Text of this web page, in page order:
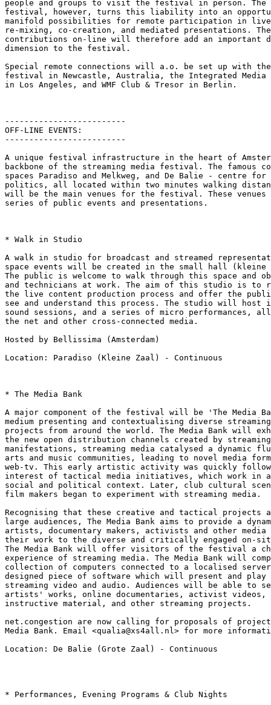
people and groups to visit the festival in person. The
festival, however, turns this liability into an
manifold possibilities for remote participation in
re-mixing, co-creation, and mediated presentations.
contributions on-line will therefore add an important
dimension to the festival.
Special remote connections will a.o. be set up with
festival in Newcastle, Australia, the Integrated Media
in Los Angeles, and WMF Club & Tresor in Berlin.
-------------------------
OFF-LINE EVENTS:
-------------------------
A unique festival infrastructure in the heart of
backbone of the streaming media festival. The famous
spaces Paradiso and Melkweg, and De Balie - centre
politics, all located within two minutes walking
will be the main venues for the festival. These
series of public events and presentations.
* Walk in Studio
A walk in studio for broadcast and streamed
space events will be created in the small hall (kleine
The public is welcome to walk through this space and
and technicians at work. The aim of this studio is to
the live content production process and offer the
see and understand this process. The studio will host
sound sessions, and a series of micro performances,
the net and other cross-connected media.
Hosted by Bellissima (Amsterdam)
Location: Paradiso (Kleine Zaal) - Continuous
* The Media Bank
A major component of the festival will be 'The Media
medium presenting and contextualising diverse
projects from around the world. The Media Bank will
the new open distribution channels created by
manifestations, streaming media catalysed a dynamic
arts and music communities, leading to novel media
web-tv. This early artistic activity was quickly
interest of tactical media initiatives, which work in a
social and political context. Later, club cultural
film makers began to experiment with streaming media.
Recognising that these creative and tactical projects
large audiences, The Media Bank aims to provide a
artists, documentary makers, activists and other media
their work to the diverse and critically engaged on-
The Media Bank will offer visitors of the festival a
experience of streaming media. The Media Bank will
collection of computers connected to a localised
designed piece of software which will present and play
streaming video and audio. Audiences will be able to
artists' works, online documentaries, activist videos,
instructive material, and other streaming projects.
net.congestion are now calling for proposals of
Media Bank. Email <qualia@xs4all.nl> for more
Location: De Balie (Grote Zaal) - Continuous
* Performances, Evening Programs & Club Nights